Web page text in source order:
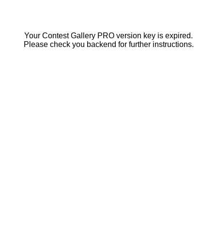
Your Contest Gallery PRO version key is expired.
Please check you backend for further instructions.